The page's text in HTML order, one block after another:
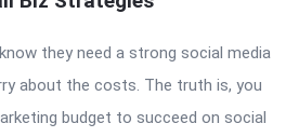
they need a strong social media
about the costs. The truth is, you
budget to succeed on social